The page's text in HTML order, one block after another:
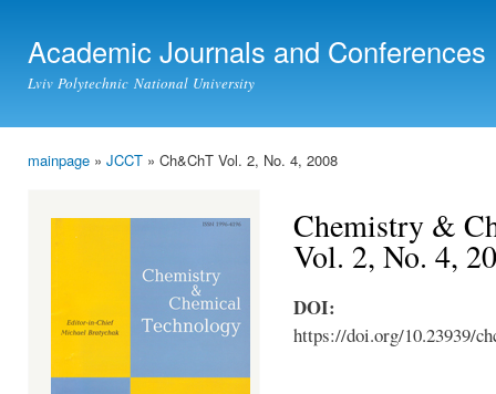
Academic Journals and Conferences
Lviv Polytechnic National University
mainpage » JCCT » Ch&ChT Vol. 2, No. 4, 2008
Chemistry &
Vol. 2, No. 4,
DOI:
https://doi.org/10.23939/